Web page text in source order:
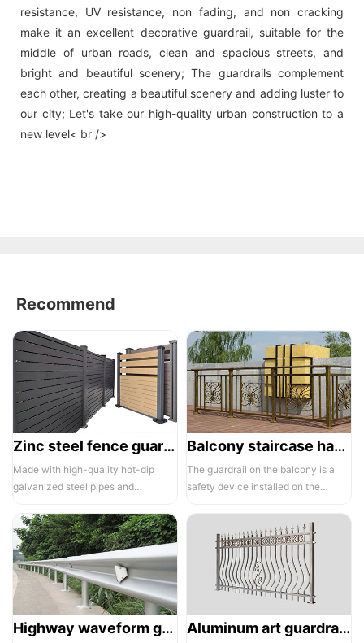
resistance, UV resistance, non fading, and non cracking
make it an excellent decorative guardrail, suitable for the
middle of urban roads, clean and spacious streets, and
bright and beautiful scenery; The guardrails complement
each other, creating a beautiful scenery and adding luster to
our city; Let's take our high-quality urban construction to a
new level< br />
Recommend
Zinc steel fence guardrail -1
Made with high-quality hot-dip
galvanized steel pipes and
the ass...
Balcony staircase handrail -01
The guardrail on the balcony is a
safety device installed on the
compone...
Highway waveform guardrails -01- Galvanized double wave Aluminum art guardrails -01